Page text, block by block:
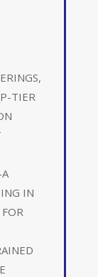
TIER
IN